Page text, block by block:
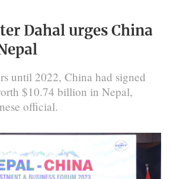
Dahal urges China
until 2022, China had signed
$10.74 billion in Nepal,
official.